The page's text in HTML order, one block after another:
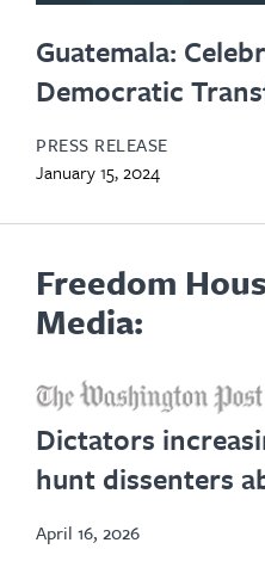
Guatemala:
Democratic
PRESS RELEASE
January 15, 2024
Freedom
Media:
Dictators
hunt dissenters
April 16, 2026